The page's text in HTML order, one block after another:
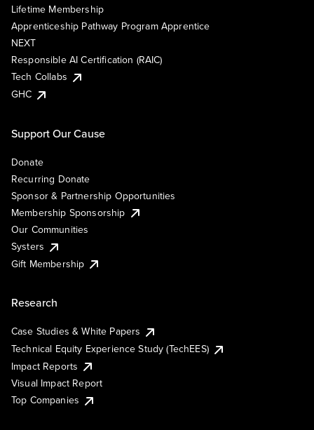
Lifetime Membership
Apprenticeship Pathway Program Apprentice
NEXT
Responsible AI Certification (RAIC)
Tech Collabs
GHC
Support Our Cause
Donate
Recurring Donate
Sponsor & Partnership Opportunities
Membership Sponsorship
Our Communities
Systers
Gift Membership
Research
Case Studies & White Papers
Technical Equity Experience Study (TechEES)
Impact Reports
Visual Impact Report
Top Companies